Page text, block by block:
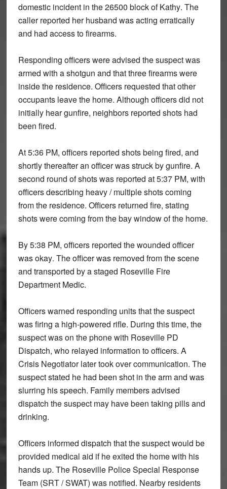
domestic incident in the26500 block of Kathy. The
caller reported her husband was acting erratically
and had access to firearms.
Responding officers were advised the suspect was
armed with ashotgun and thatthree firearmswere
inside the residence. Officers requested that other
occupants leave the home. Although officers did not
initially hear gunfire, neighbors reported shots had
been fired.
At5:36 PM, officers reported shots being fired, and
shortly thereafter an officer was struck by gunfire. A
second round of shots was reported at5:37 PM, with
officers describing heavy / multiple shotscoming
from the residence. Officers returned fire, stating
shots were coming from thebay windowof the home.
By5:38 PM, officers reported the wounded officer
wasokay. The officer was removed from the scene
and transported by a staged Roseville Fire
Department Medic.
Officers warned responding units that the suspect
was firing a high-powered rifle. During this time, the
suspect was on the phone with Roseville PD
Dispatch, who relayed information to officers. A
Crisis Negotiator later took over communication. The
suspect stated he had been shot in the armand was
slurring his speech. Family members advised
dispatch the suspect may have been taking pills and
drinking.
Officers informed dispatch that the suspect would be
provided medical aid if he exited the home with his
hands up. The Roseville PoliceSpecial Response
Team (SRT / SWAT) was notified. Nearby residents